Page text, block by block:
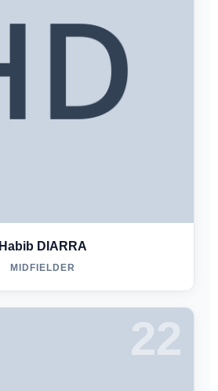
Habib DIARRA
MIDFIELDER
22